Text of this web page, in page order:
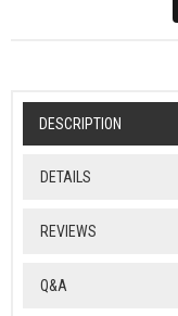
DESCRIPTION
DETAILS
REVIEWS
Q&A